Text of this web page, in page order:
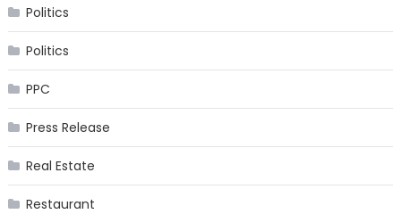
Politics
Politics
PPC
Press Release
Real Estate
Restaurant